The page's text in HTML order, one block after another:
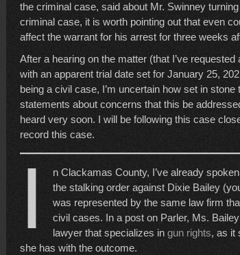
the criminal case, said about Mr. Swinney
criminal case, it is worth pointing out that even
affect the warrant for his arrest for three weeks
After a hearing on the matter (that I’ve
with an apparent trial date set for January 25,
being a civil case, I’m uncertain how set in
statements about concerns that this be
heard very soon. I will be following this case
record this case.
I
n Clackamas County, I’ve already
the stalking order against Dixie Bailey
was represented by the same law firm
civil cases. In a post on Parler, Ms.
lawyer that specializes in gun rights, as it
she has with the outcome.